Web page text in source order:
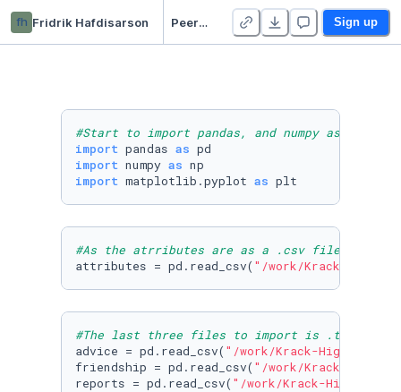
fh Fridrik Hafdisarson Peergrade assignment 3 Sign up
#Start to import pandas, and numpy as we
import pandas as
import numpy as
import matplotlib.pyplot as plt
#As the atrributes are as a .csv file, i will
attributes = pd.read_csv( "/work/Krack-High-
#The last three files to import is .txt-
advice = pd.read_csv( "/work/Krack-High-Tec-
friendship = pd.read_csv( "/work/Krack-High-
reports = pd.read_csv( "/work/Krack-High-